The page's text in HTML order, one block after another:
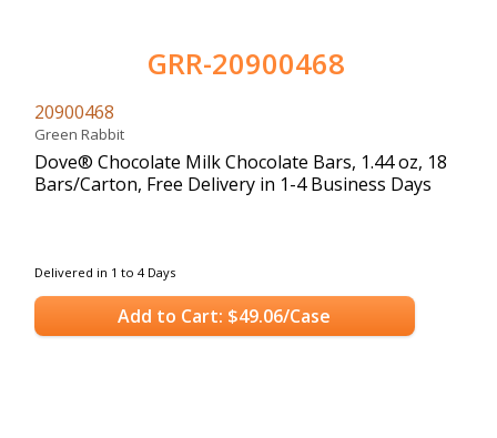
GRR-20900468
20900468
Green Rabbit
Dove® Chocolate Milk Chocolate Bars, 1.44 oz, 18
Bars/Carton, Free Delivery in 1-4 Business Days
Delivered in 1 to 4 Days
Add to Cart: $49.06/Case